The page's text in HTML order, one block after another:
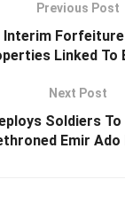
Previous Post
Forfeiture
Linked To
Next Post
Soldiers
Emir Ado